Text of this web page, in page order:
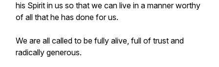
his Spirit in us so that we can live in a manner worthy
of all that he has done for us.
We are all called to be fully alive, full of trust and
radically generous.